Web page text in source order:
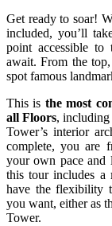
Get ready to soar!
included, you’ll
point accessible
await. From the
spot famous
This is the most
all Floors, including
Tower’s interior
complete, you are
your own pace and
this tour includes a
have the flexibility
you want, either as
Tower.